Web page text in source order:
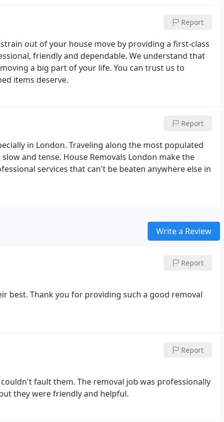
Report
out of your house move by providing a first-class
friendly and dependable. We understand that
a big part of your life. You can trust us to
items deserve.
Report
in London. Traveling along the most populated
and tense. House Removals London make the
services that can't be beaten anywhere else in
Write a Review
Report
best. Thank you for providing such a good removal
Report
fault them. The removal job was professionally
they were friendly and helpful.